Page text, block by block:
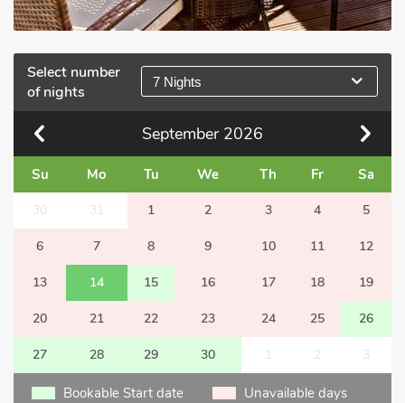
Select number
of nights
7 Nights
September 2026
Su Mo Tu We Th Fr Sa
30 31 1 2 3 4 5
6 7 8 9 10 11 12
13 14 15 16 17 18 19
20 21 22 23 24 25 26
27 28 29 30 1 2 3
Bookable Start date Unavailable days